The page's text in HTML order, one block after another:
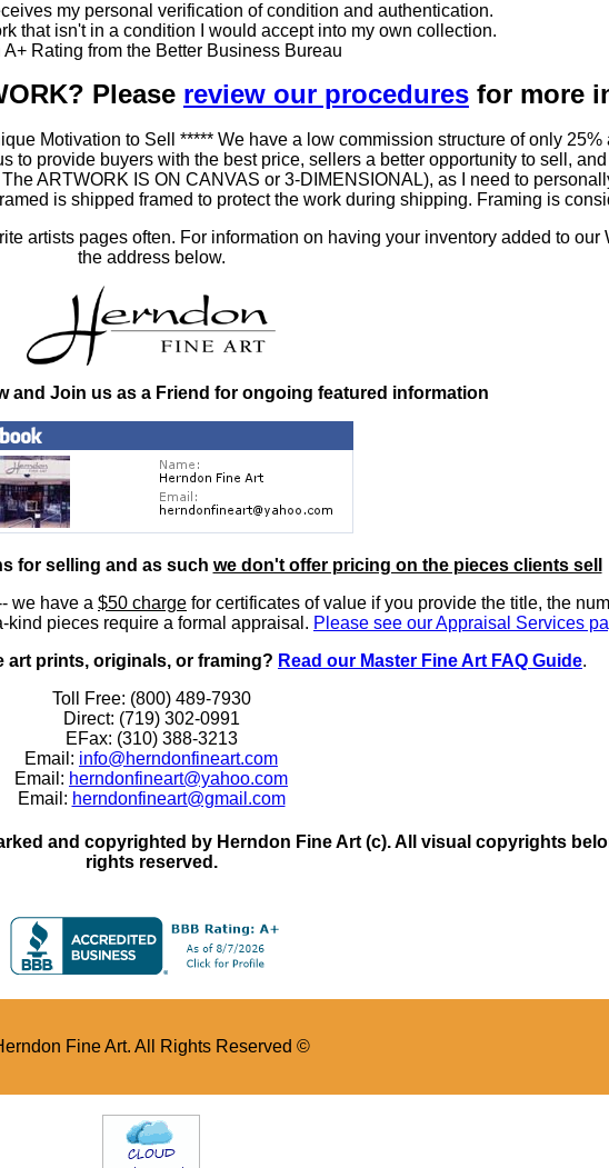
my personal verification of condition and authentication.
that isn't in a condition I would accept into my own collection.
A+ Rating from the Better Business Bureau
Please review our procedures for more
Motivation to Sell ***** We have a low commission structure of only
provide buyers with the best price, sellers a better opportunity to sell,
ARTWORK IS ON CANVAS or 3-DIMENSIONAL), as I need to
is shipped framed to protect the work during shipping. Framing is
artists pages often. For information on having your inventory added to our
the address below.
and Join us as a Friend for ongoing featured information
for selling and as such we don't offer pricing on the pieces clients sell
we have a $50 charge for certificates of value if you provide the title, the
pieces require a formal appraisal. Please see our Appraisal Services
art prints, originals, or framing? Read our Master Fine Art FAQ Guide.
Toll Free: (800) 489-7930
Direct: (719) 302-0991
EFax: (310) 388-3213
Email: info@herndonfineart.com
Email: herndonfineart@yahoo.com
Email: herndonfineart@gmail.com
and copyrighted by Herndon Fine Art (c). All visual copyrights
rights reserved.
Fine Art. All Rights Reserved ©